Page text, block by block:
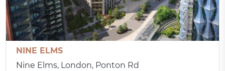
NINE ELMS
Nine Elms, London, Ponton Rd